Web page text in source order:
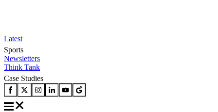
Latest
Sports
Newsletters
Think Tank
Case Studies